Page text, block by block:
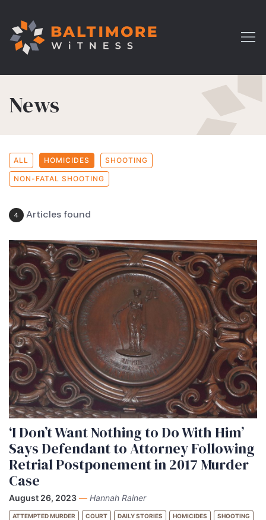
News
ALL HOMICIDES SHOOTING
NON-FATAL SHOOTING
4 Articles found
‘I Don’t Want Nothing to Do With Him’
Says Defendant to Attorney Following
Retrial Postponement in 2017 Murder
Case
August 26, 2023 — Hannah Rainer
ATTEMPTED MURDER COURT DAILY STORIES HOMICIDES SHOOTING